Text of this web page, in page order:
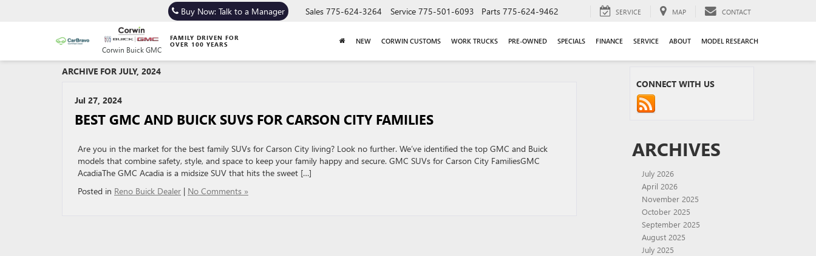
Corwin Buick GMC
FAMILY DRIVEN FOR
OVER 100 YEARS
Buy Now: Talk to a Manager Sales 775-624-3264 Service 775-501-6093 Parts 775-624-9462 SERVICE MAP CONTACT
NEW CORWIN CUSTOMS WORK TRUCKS PRE-OWNED SPECIALS FINANCE SERVICE ABOUT MODEL RESEARCH
ARCHIVE FOR JULY, 2024
Jul 27, 2024
BEST GMC AND BUICK SUVS FOR CARSON CITY FAMILIES
Are you in the market for the best family SUVs for Carson City living? Look no further. We’ve identified the top GMC and Buick
models that combine safety, style, and space to keep your family happy and secure. GMC SUVs for Carson City FamiliesGMC
AcadiaThe GMC Acadia is a midsize SUV that hits the sweet […]
Posted in Reno Buick Dealer | No Comments »
CONNECT WITH US
ARCHIVES
July 2026
April 2026
November 2025
October 2025
September 2025
August 2025
July 2025